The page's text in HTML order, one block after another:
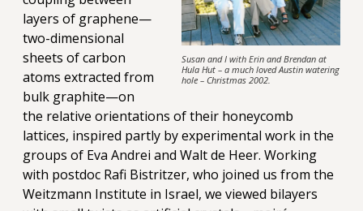
Susan and I with Erin and Brendan at
Hula Hut – a much loved Austin watering
hole – Christmas 2002.
layers of graphene—
two-dimensional
sheets of carbon
atoms extracted from
bulk graphite—on
the relative orientations of their honeycomb
lattices, inspired partly by experimental work in the
groups of Eva Andrei and Walt de Heer. Working
with postdoc Rafi Bistritzer, who joined us from the
Weitzmann Institute in Israel, we viewed bilayers